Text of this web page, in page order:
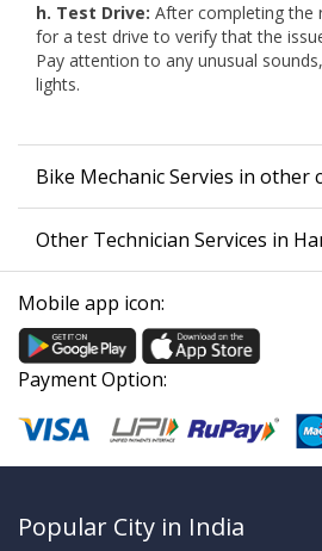
h. Test Drive: After completing the
for a test drive to verify that the
Pay attention to any unusual
lights.
Bike Mechanic Servies in other
Other Technician Services in
Mobile app icon:
Payment Option:
Popular City in India